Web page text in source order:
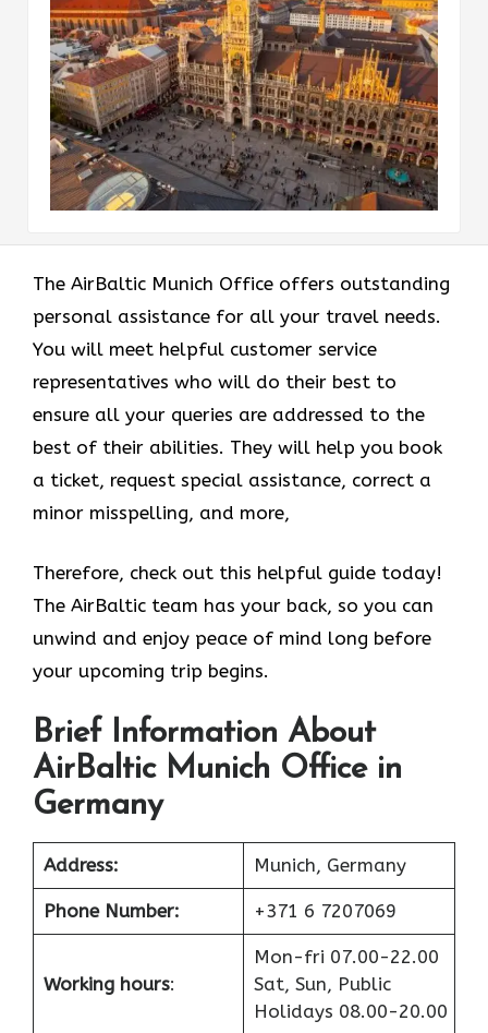
The AirBaltic Munich Office offers outstanding
personal assistance for all your travel needs.
You will meet helpful customer service
representatives who will do their best to
ensure all your queries are addressed to the
best of their abilities. They will help you book
a ticket, request special assistance, correct a
minor misspelling, and more,
Therefore, check out this helpful guide today!
The AirBaltic team has your back, so you can
unwind and enjoy peace of mind long before
your upcoming trip begins.
Brief Information About
AirBaltic Munich Office in
Germany
Address: Munich, Germany
Phone Number: +371 6 7207069
Working hours:
Mon-fri 07.00-22.00
Sat, Sun, Public
Holidays 08.00-20.00